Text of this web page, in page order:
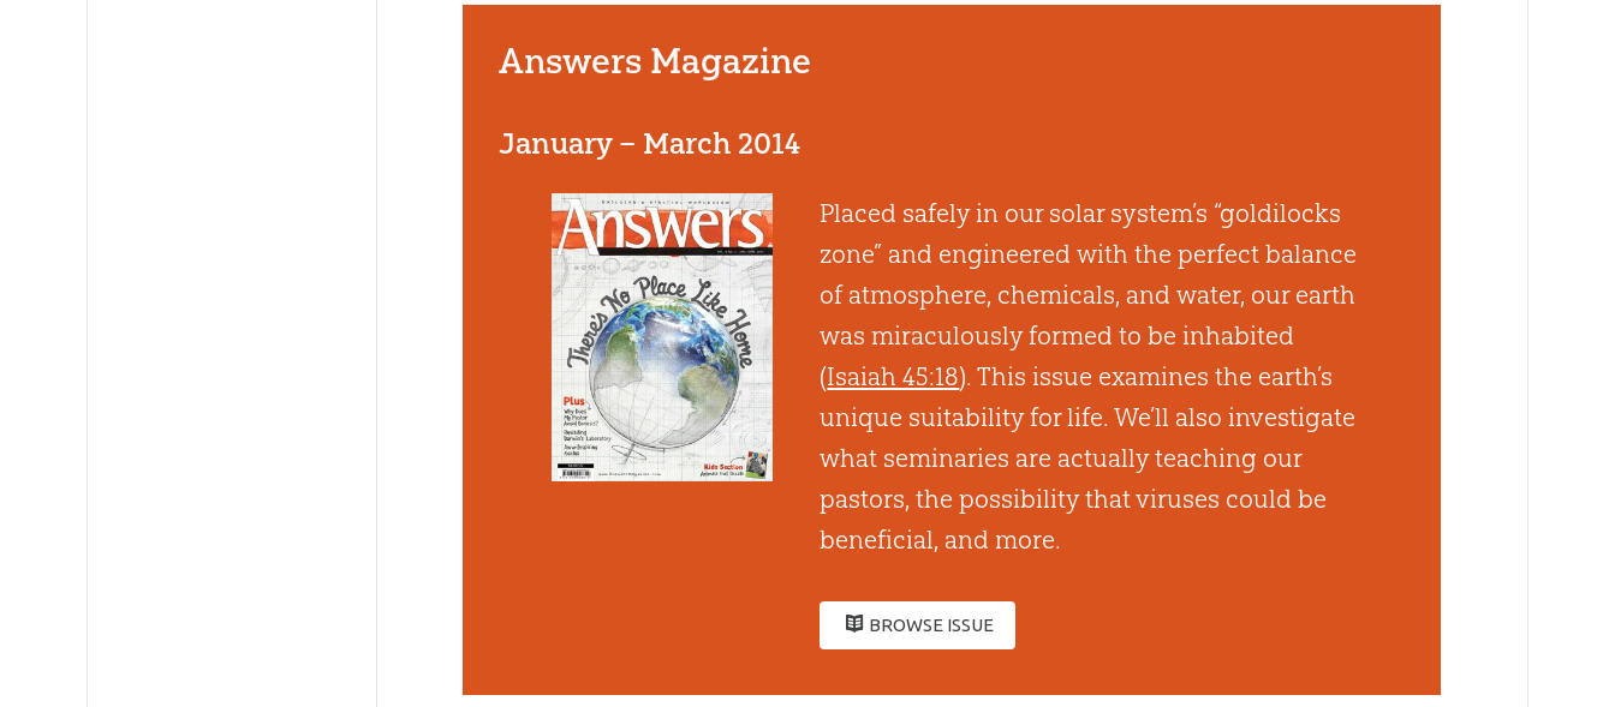
Answers Magazine
January – March 2014
Placed safely in our solar system’s “goldilocks
zone” and engineered with the perfect balance
of atmosphere, chemicals, and water, our earth
was miraculously formed to be inhabited
(Isaiah 45:18). This issue examines the earth’s
unique suitability for life. We’ll also investigate
what seminaries are actually teaching our
pastors, the possibility that viruses could be
beneficial, and more.
BROWSE ISSUE